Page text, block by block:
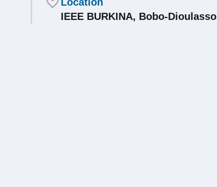
IEEE BURKINA, Bobo-Dioulasso